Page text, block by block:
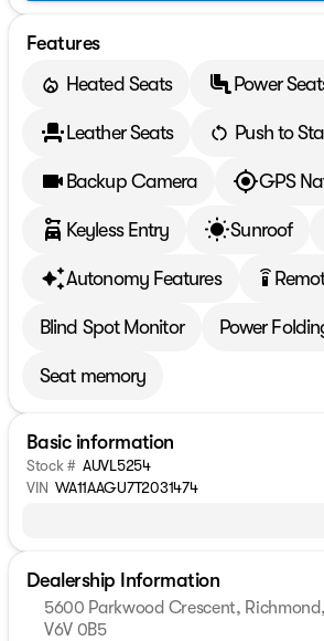
Features
Heated Seats
Power
Leather Seats Push to
Backup Camera GPS
Keyless Entry Sunroof
Autonomy Features settings_remote
Blind Spot Monitor Power
Seat memory
Basic information
Stock # AUVL5254
VIN WA11AAGU7T2031474
Dealership Information
5600 Parkwood Crescent,
V6V 0B5